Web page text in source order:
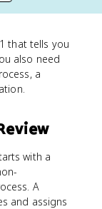
that tells you
also need
a
with a
A
and assigns